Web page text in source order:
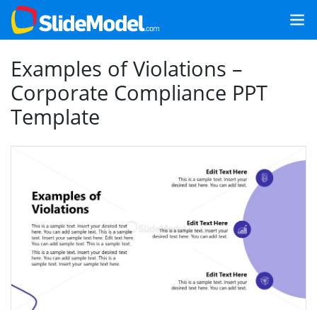
Examples of Violations –
Corporate Compliance PPT
Template